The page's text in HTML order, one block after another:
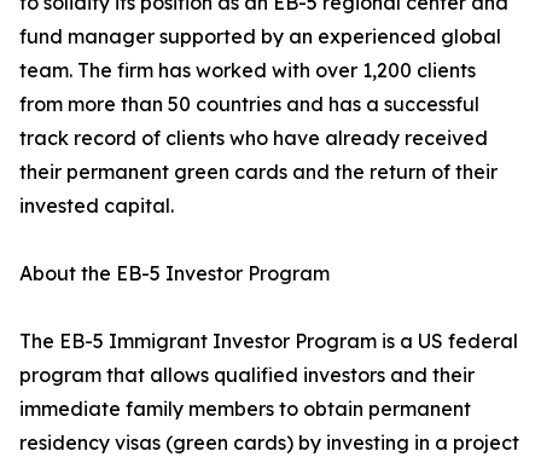
fund manager supported by an experienced global
team. The firm has worked with over 1,200 clients
from more than 50 countries and has a successful
track record of clients who have already received
their permanent green cards and the return of their
invested capital.
About the EB-5 Investor Program
The EB-5 Immigrant Investor Program is a US federal
program that allows qualified investors and their
immediate family members to obtain permanent
residency visas (green cards) by investing in a project